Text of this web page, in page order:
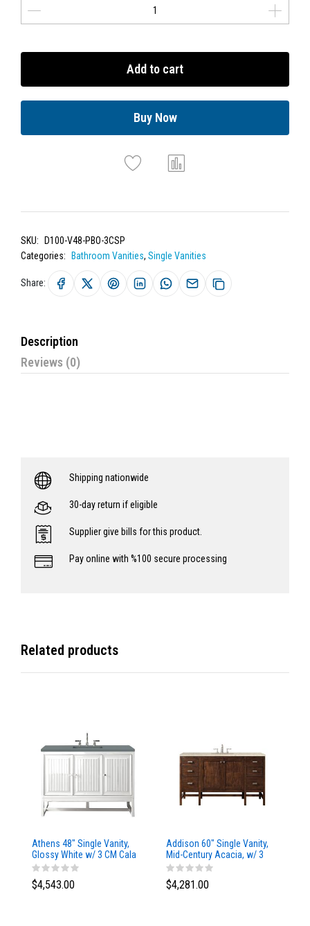
Add to cart
Buy Now
SKU:
D100-V48-PBO-3CSP
Categories:
Bathroom Vanities, Single Vanities
Share:
Description
Reviews (0)
Shipping nationwide
30-day return if eligible
Supplier give bills for this product.
Pay online with %100 secure processing
Related products
Athens 48" Single Vanity,
Glossy White w/ 3 CM Cala
Blue Top
$4,543.00
Addison 60" Single Vanity,
Mid-Century Acacia, w/ 3
CM Tajnar Eclos Top
$4,281.00